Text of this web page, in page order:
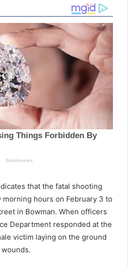
that the fatal shooting
hours on February 3 to
in Bowman. When officers
Department responded at the
victim laying on the ground